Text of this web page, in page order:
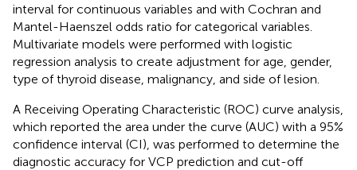
interval for continuous variables and with Cochran and
Mantel-Haenszel odds ratio for categorical variables.
Multivariate models were performed with logistic
regression analysis to create adjustment for age, gender,
type of thyroid disease, malignancy, and side of lesion.
A Receiving Operating Characteristic (ROC) curve analysis,
which reported the area under the curve (AUC) with a 95%
confidence interval (CI), was performed to determine the
diagnostic accuracy for VCP prediction and cut-off